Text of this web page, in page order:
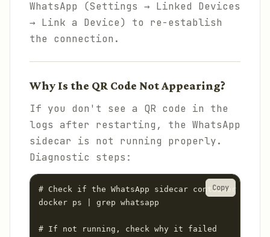
WhatsApp (Settings → Linked Devices
→ Link a Device) to re-establish
the connection.
Why Is the QR Code Not Appearing?
If you don't see a QR code in the
logs after restarting, the WhatsApp
sidecar is not running properly.
Diagnostic steps:
# Check if the WhatsApp sidecar container is
docker ps | grep whatsapp
# If not running, check why it failed
Copy